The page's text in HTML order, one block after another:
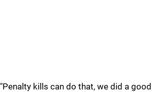
"Penalty kills can do that, we did a